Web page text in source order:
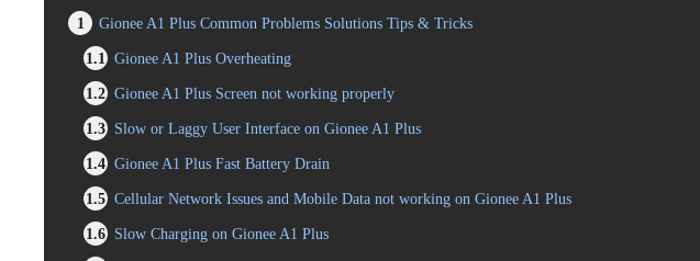
1
Gionee A1 Plus Common Problems Solutions Tips & Tricks
1.1
Gionee A1 Plus Overheating
1.2 Gionee A1 Plus Screen not working properly
1.3 Slow or Laggy User Interface on Gionee A1 Plus
1.4 Gionee A1 Plus Fast Battery Drain
1.5 Cellular Network Issues and Mobile Data not working on Gionee A1 Plus
1.6 Slow Charging on Gionee A1 Plus